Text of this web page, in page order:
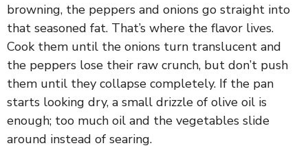
browning, the peppers and onions go straight into
that seasoned fat. That’s where the flavor lives.
Cook them until the onions turn translucent and
the peppers lose their raw crunch, but don’t push
them until they collapse completely. If the pan
starts looking dry, a small drizzle of olive oil is
enough; too much oil and the vegetables slide
around instead of searing.